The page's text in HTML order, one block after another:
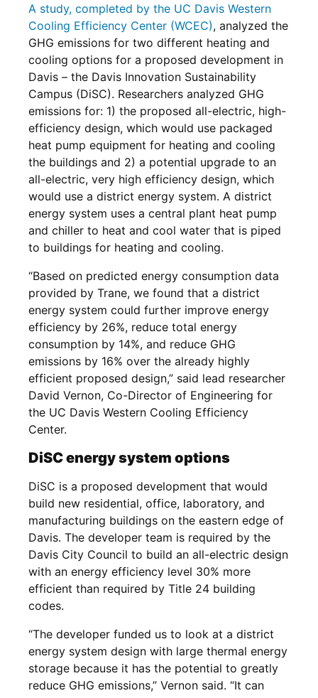
A study, completed by the UC Davis Western
Cooling Efficiency Center (WCEC), analyzed the
GHG emissions for two different heating and
cooling options for a proposed development in
Davis – the Davis Innovation Sustainability
Campus (DiSC). Researchers analyzed GHG
emissions for: 1) the proposed all-electric, high-
efficiency design, which would use packaged
heat pump equipment for heating and cooling
the buildings and 2) a potential upgrade to an
all-electric, very high efficiency design, which
would use a district energy system. A district
energy system uses a central plant heat pump
and chiller to heat and cool water that is piped
to buildings for heating and cooling.
“Based on predicted energy consumption data
provided by Trane, we found that a district
energy system could further improve energy
efficiency by 26%, reduce total energy
consumption by 14%, and reduce GHG
emissions by 16% over the already highly
efficient proposed design,” said lead researcher
David Vernon, Co-Director of Engineering for
the UC Davis Western Cooling Efficiency
Center.
DiSC energy system options
DiSC is a proposed development that would
build new residential, office, laboratory, and
manufacturing buildings on the eastern edge of
Davis. The developer team is required by the
Davis City Council to build an all-electric design
with an energy efficiency level 30% more
efficient than required by Title 24 building
codes.
“The developer funded us to look at a district
energy system design with large thermal energy
storage because it has the potential to greatly
reduce GHG emissions,” Vernon said. “It can